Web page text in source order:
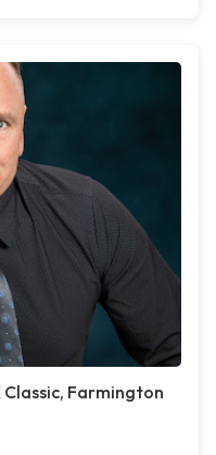
Classic, Farmington